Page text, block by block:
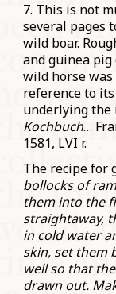
7. This is not
several pages
wild boar.
and guinea pig
wild horse
reference to
underlying the
Kochbuch…
1581, LVI r.
The recipe for
bollocks of
them into the
straightaway,
in cold water
skin, set them
well so that
drawn out.